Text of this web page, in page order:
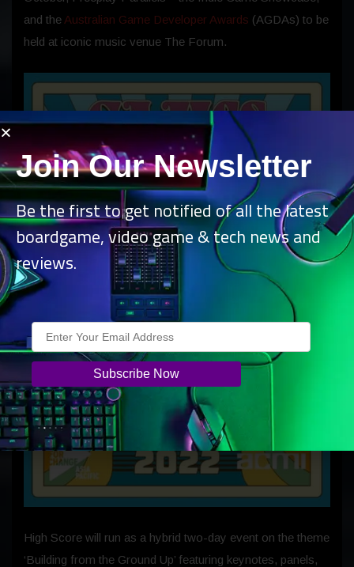
and the Australian Game Developer Awards (AGDAs) to be
held at iconic music venue The Forum.
High Score will run as a hybrid two-day event on the theme
‘Building from the Ground Up’ featuring keynotes, panels,
Join Our Newsletter
Be the first to get notified of all the latest
boardgame, video game & tech news and
reviews.